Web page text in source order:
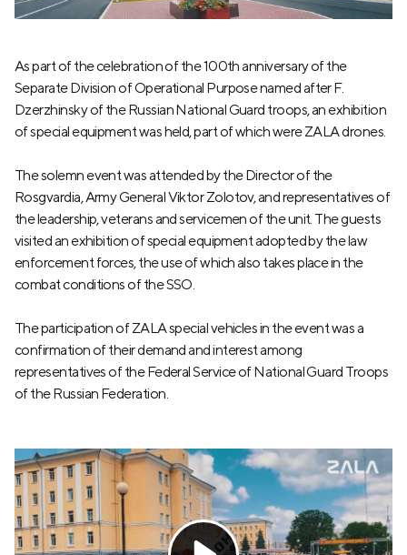
As part of the celebration of the 100th anniversary of the
Separate Division of Operational Purpose named after F.
Dzerzhinsky of the Russian National Guard troops, an exhibition
of special equipment was held, part of which were ZALA drones.
The solemn event was attended by the Director of the
Rosgvardia, Army General Viktor Zolotov, and representatives of
the leadership, veterans and servicemen of the unit. The guests
visited an exhibition of special equipment adopted by the law
enforcement forces, the use of which also takes place in the
combat conditions of the SSO.
The participation of ZALA special vehicles in the event was a
confirmation of their demand and interest among
representatives of the Federal Service of National Guard Troops
of the Russian Federation.